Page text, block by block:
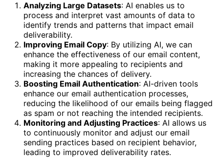
Analyzing Large Datasets: AI enables us to
process and interpret vast amounts of data to
identify trends and patterns that impact email
deliverability.
Improving Email Copy: By utilizing AI, we can
enhance the effectiveness of our email content,
making it more appealing to recipients and
increasing the chances of delivery.
Boosting Email Authentication: AI-driven tools
enhance our email authentication processes,
reducing the likelihood of our emails being flagged
as spam or not reaching the intended recipients.
Monitoring and Adjusting Practices: AI allows us
to continuously monitor and adjust our email
sending practices based on recipient behavior,
leading to improved deliverability rates.